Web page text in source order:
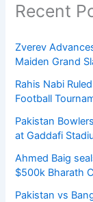
Recent
Zverev
Maiden Grand
Rahis Nabi
Football
Pakistan
at Gaddafi
Ahmed Baig
$500k Bharath
Pakistan vs